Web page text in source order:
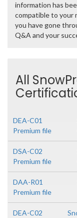
information has
compatible to your
you have gone
Q&A and your
All
DEA-C01
Premium file
DSA-C02
Premium file
DAA-R01
Premium file
DEA-C02